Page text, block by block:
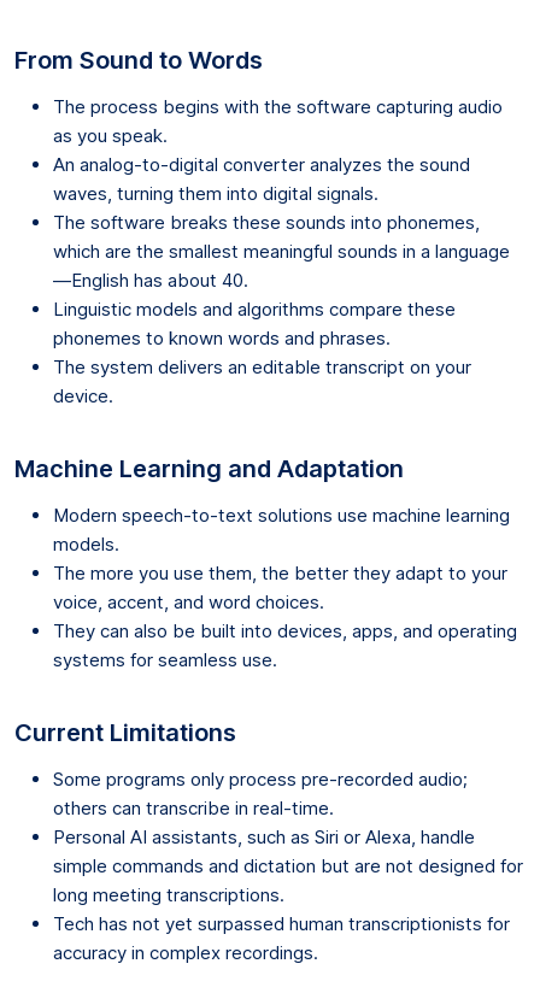
From Sound to Words
The process begins with the software capturing audio
as you speak.
An analog-to-digital converter analyzes the sound
waves, turning them into digital signals.
The software breaks these sounds into phonemes,
which are the smallest meaningful sounds in a language
—English has about 40.
Linguistic models and algorithms compare these
phonemes to known words and phrases.
The system delivers an editable transcript on your
device.
Machine Learning and Adaptation
Modern speech-to-text solutions use machine learning
models.
The more you use them, the better they adapt to your
voice, accent, and word choices.
They can also be built into devices, apps, and operating
systems for seamless use.
Current Limitations
Some programs only process pre-recorded audio;
others can transcribe in real-time.
Personal AI assistants, such as Siri or Alexa, handle
simple commands and dictation but are not designed for
long meeting transcriptions.
Tech has not yet surpassed human transcriptionists for
accuracy in complex recordings.